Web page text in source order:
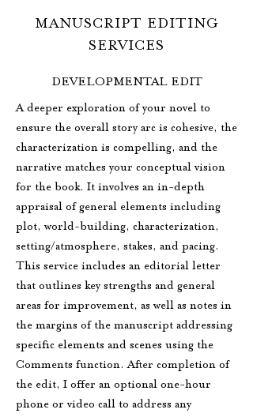
MANUSCRIPT EDITING
SERVICES
DEVELOPMENTAL EDIT
A deeper exploration of your novel to
ensure the overall story arc is cohesive, the
characterization is compelling, and the
narrative matches your conceptual vision
for the book. It involves an in-depth
appraisal of general elements including
plot, world-building, characterization,
setting/atmosphere, stakes, and pacing.
This service includes an editorial letter
that outlines key strengths and general
areas for improvement, as well as notes in
the margins of the manuscript addressing
specific elements and scenes using the
Comments function. After completion of
the edit, I offer an optional one-hour
phone or video call to address any